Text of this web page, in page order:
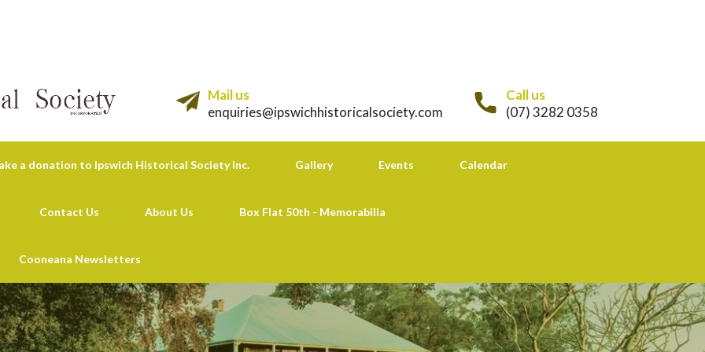
Mail us
enquiries@ipswichhistoricalsociety.com
Call us
(07) 3282 0358
a donation to Ipswich Historical Society Inc. Gallery Events Calendar
Contact Us About Us Box Flat 50th - Memorabilia
Cooneana Newsletters